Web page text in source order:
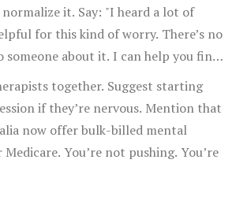
it. Say: "I heard a lot of
for this kind of worry. There’s no
someone about it. I can help you find
together. Suggest starting
if they’re nervous. Mention that
now offer bulk-billed mental
You’re not pushing. You’re